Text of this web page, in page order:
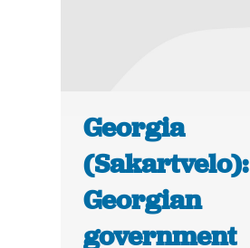
Georgia
(Sakartvelo):
Georgian
government